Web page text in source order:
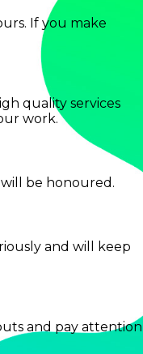
If you make
quality services
work.
be honoured.
and will keep
and pay attention